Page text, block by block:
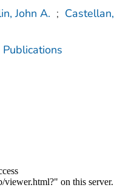
John A. ; Castellan,